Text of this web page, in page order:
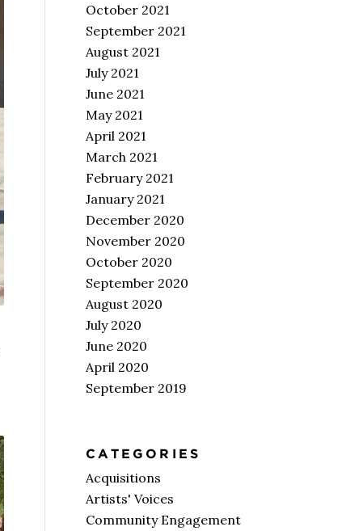
October 2021
September 2021
August 2021
July 2021
June 2021
May 2021
April 2021
March 2021
February 2021
January 2021
December 2020
November 2020
October 2020
September 2020
August 2020
July 2020
June 2020
April 2020
September 2019
CATEGORIES
Acquisitions
Artists' Voices
Community Engagement